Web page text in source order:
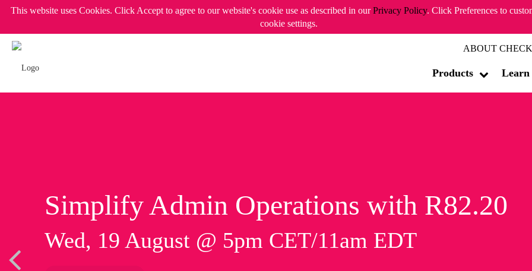
This website uses Cookies. Click Accept to agree to our website's cookie use as described in ourPrivacy Policy. Click Preferences to
cookie settings.
ABOUT
Products Learn
Simplify Admin Operations with R82.20
Wed, 19 August @ 5pm CET/11am EDT